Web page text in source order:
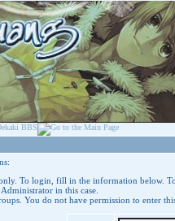
To login, fill in the information below.
in this case.
You do not have permission to enter